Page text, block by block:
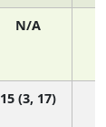
N/A
15 (3, 17)